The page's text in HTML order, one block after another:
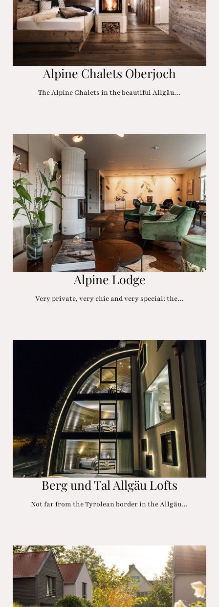
Alpine Chalets Oberjoch
The Alpine Chalets in the beautiful Allgäu…
Alpine Lodge
Very private, very chic and very special: the…
Berg und Tal Allgäu Lofts
Not far from the Tyrolean border in the Allgäu…